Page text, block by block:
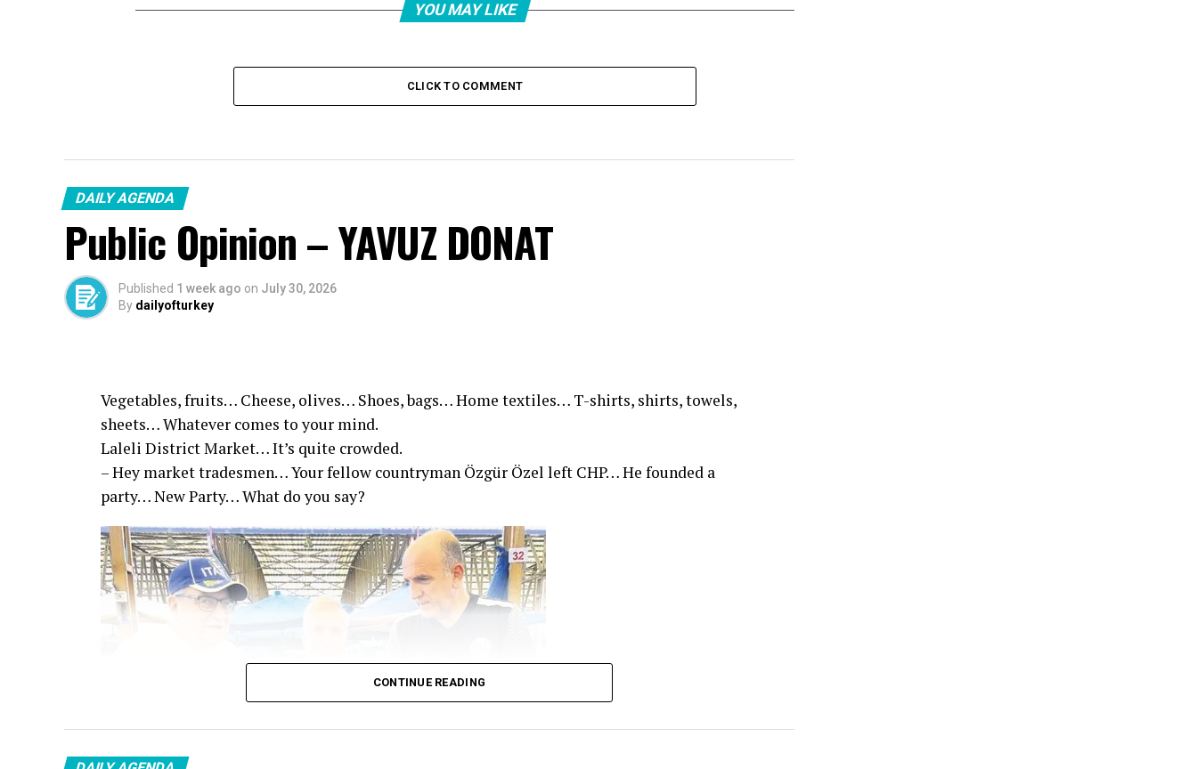
YOU MAY LIKE
CLICK TO COMMENT
DAILY AGENDA
Public Opinion – YAVUZ DONAT
Published 1 week ago on July 30, 2026
By dailyofturkey
Vegetables, fruits… Cheese, olives… Shoes, bags… Home textiles… T-shirts, shirts, towels,
sheets… Whatever comes to your mind.
Laleli District Market… It’s quite crowded.
– Hey market tradesmen… Your fellow countryman Özgür Özel left CHP… He founded a
party… New Party… What do you say?
CONTINUE READING